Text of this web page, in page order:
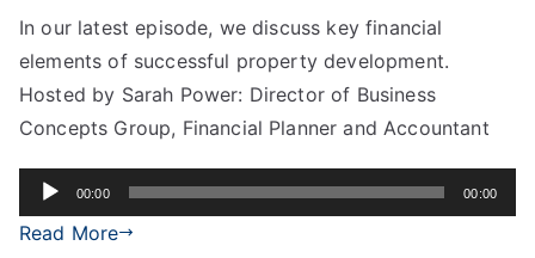
In our latest episode, we discuss key financial
elements of successful property development.
Hosted by Sarah Power: Director of Business
Concepts Group, Financial Planner and Accountant
Audio
Player
00:00 00:00
Read More